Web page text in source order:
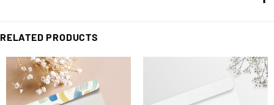
RELATED PRODUCTS